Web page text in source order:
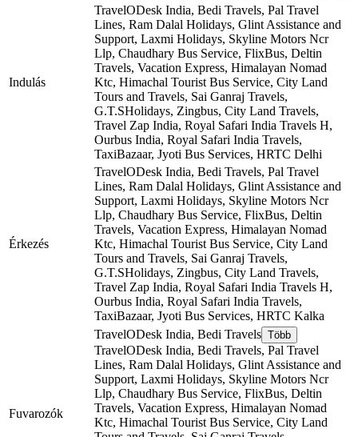
Indulás
TravelODesk India, Bedi Travels, Pal Travel
Lines, Ram Dalal Holidays, Glint Assistance and
Support, Laxmi Holidays, Skyline Motors Ncr
Llp, Chaudhary Bus Service, FlixBus, Deltin
Travels, Vacation Express, Himalayan Nomad
Ktc, Himachal Tourist Bus Service, City Land
Tours and Travels, Sai Ganraj Travels,
G.T.SHolidays, Zingbus, City Land Travels,
Travel Zap India, Royal Safari India Travels H,
Ourbus India, Royal Safari India Travels,
TaxiBazaar, Jyoti Bus Services, HRTC Delhi
Érkezés
TravelODesk India, Bedi Travels, Pal Travel
Lines, Ram Dalal Holidays, Glint Assistance and
Support, Laxmi Holidays, Skyline Motors Ncr
Llp, Chaudhary Bus Service, FlixBus, Deltin
Travels, Vacation Express, Himalayan Nomad
Ktc, Himachal Tourist Bus Service, City Land
Tours and Travels, Sai Ganraj Travels,
G.T.SHolidays, Zingbus, City Land Travels,
Travel Zap India, Royal Safari India Travels H,
Ourbus India, Royal Safari India Travels,
TaxiBazaar, Jyoti Bus Services, HRTC Kalka
Fuvarozók
TravelODesk India, Bedi Travels Több
TravelODesk India, Bedi Travels, Pal Travel
Lines, Ram Dalal Holidays, Glint Assistance and
Support, Laxmi Holidays, Skyline Motors Ncr
Llp, Chaudhary Bus Service, FlixBus, Deltin
Travels, Vacation Express, Himalayan Nomad
Ktc, Himachal Tourist Bus Service, City Land